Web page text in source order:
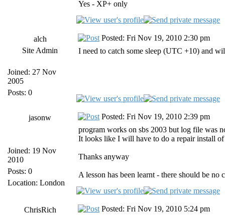
Yes - XP+ only
alch
Site Admin
Joined: 27 Nov
2005
Posts: 0
Posted: Fri Nov 19, 2010 2:30 pm
I need to catch some sleep (UTC +10) and
jasonw
Joined: 19 Nov
2010
Posts: 0
Location: London
Posted: Fri Nov 19, 2010 2:39 pm
program works on sbs 2003 but log file was
It looks like I will have to do a repair install
Thanks anyway
A lesson has been learnt - there should be
ChrisRich
Posted: Fri Nov 19, 2010 5:24 pm